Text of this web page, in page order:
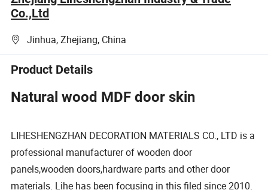
Co.,Ltd
Jinhua, Zhejiang, China
Product Details
Natural wood MDF door skin
LIHESHENGZHAN DECORATION MATERIALS CO., LTD is a
professional manufacturer of wooden door
panels,wooden doors,hardware parts and other door
materials. Lihe has been focusing in this filed since 2010.